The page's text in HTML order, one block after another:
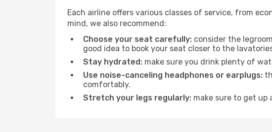
Each airline offers various classes of service, from
mind, we also recommend:
Choose your seat carefully: consider the
good idea to book your seat closer to the
Stay hydrated: make sure you drink plenty of
Use noise-canceling headphones or earplugs:
comfortably.
Stretch your legs regularly: make sure to get